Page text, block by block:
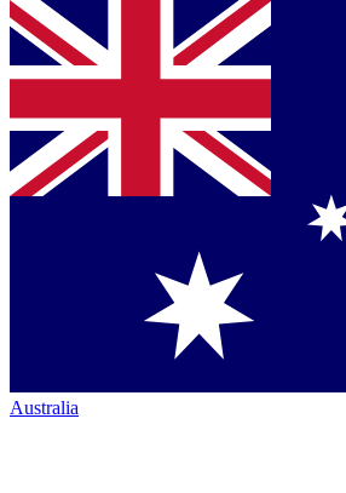
Australia